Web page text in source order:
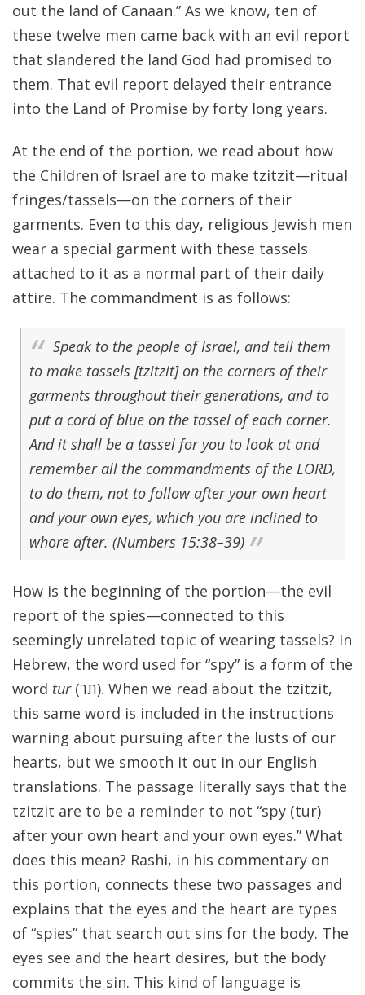
out the land of Canaan.” As we know, ten of
these twelve men came back with an evil report
that slandered the land God had promised to
them. That evil report delayed their entrance
into the Land of Promise by forty long years.
At the end of the portion, we read about how
the Children of Israel are to make tzitzit—ritual
fringes/tassels—on the corners of their
garments. Even to this day, religious Jewish men
wear a special garment with these tassels
attached to it as a normal part of their daily
attire. The commandment is as follows:
Speak to the people of Israel, and tell them
to make tassels [tzitzit] on the corners of their
garments throughout their generations, and to
put a cord of blue on the tassel of each corner.
And it shall be a tassel for you to look at and
remember all the commandments of the LORD,
to do them, not to follow after your own heart
and your own eyes, which you are inclined to
whore after. (Numbers 15:38–39)
How is the beginning of the portion—the evil
report of the spies—connected to this
seemingly unrelated topic of wearing tassels? In
Hebrew, the word used for “spy” is a form of the
word tur(תר). When we read about the tzitzit,
this same word is included in the instructions
warning about pursuing after the lusts of our
hearts, but we smooth it out in our English
translations. The passage literally says that the
tzitzit are to be a reminder to not “spy (tur)
after your own heart and your own eyes.” What
does this mean? Rashi, in his commentary on
this portion, connects these two passages and
explains that the eyes and the heart are types
of “spies” that search out sins for the body. The
eyes see and the heart desires, but the body
commits the sin. This kind of language is